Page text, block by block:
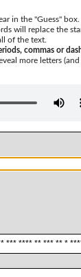
in the "Guess" box.
will replace the
of the text.
commas or
more letters (and
*** **** ** *** ** *